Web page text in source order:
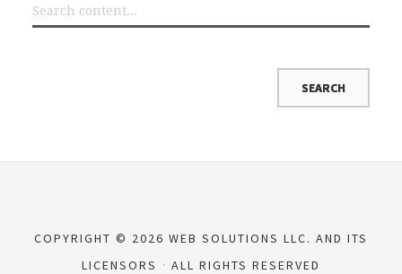
COPYRIGHT © 2026 WEB SOLUTIONS LLC. AND ITS
LICENSORS
ALL RIGHTS RESERVED